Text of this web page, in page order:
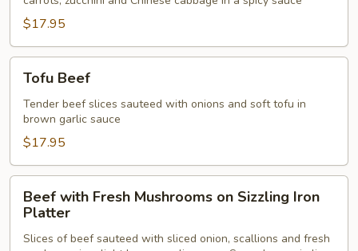
$17.95
Beef
Tofu Beef
Tender beef slices sauteed with onions and soft tofu in
brown garlic sauce
$17.95
with
Fresh
Mushrooms
Beef with Fresh Mushrooms on Sizzling Iron
Platter
Slices of beef sauteed with sliced onion, scallions and fresh